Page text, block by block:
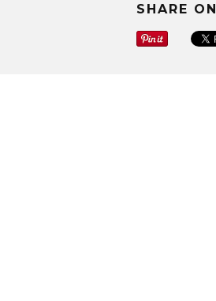
SHARE ON